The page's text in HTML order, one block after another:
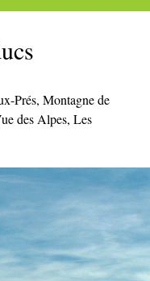
Prés, Montagne de
des Alpes, Les